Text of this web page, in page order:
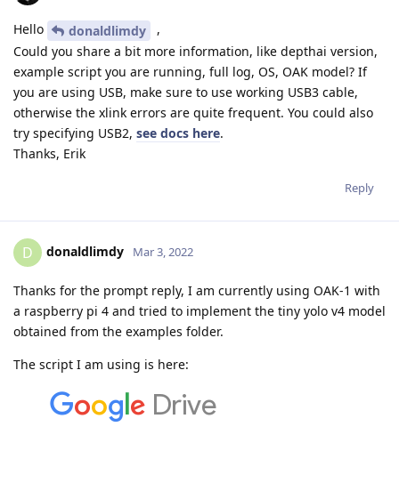
Hello donaldlimdy
,
Could you share a bit more information, like depthai version,
example script you are running, full log, OS, OAK model? If
you are using USB, make sure to use working USB3 cable,
otherwise the xlink errors are quite frequent. You could also
try specifying USB2, see docs here.
Thanks, Erik
Reply
D donaldlimdy Mar 3, 2022
Thanks for the prompt reply, I am currently using OAK-1 with
a raspberry pi 4 and tried to implement the tiny yolo v4 model
obtained from the examples folder.
The script I am using is here: